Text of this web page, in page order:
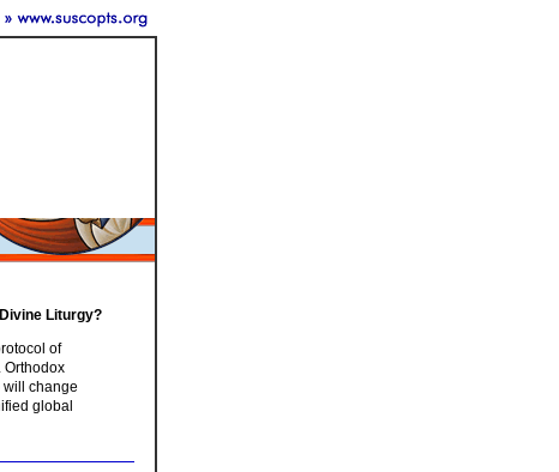
Liturgy?
of
Orthodox
will change
global